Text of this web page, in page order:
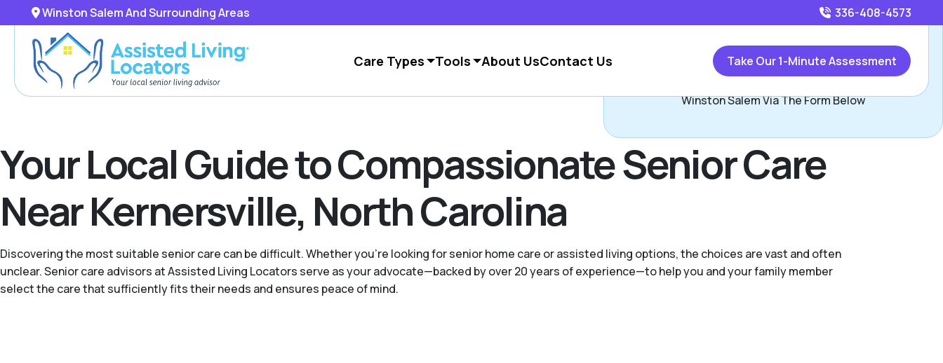
Winston Salem And Surrounding Areas 336-408-4573
Care Types Tools About UsContact Us Take Our 1-Minute Assessment
Your Local Guide to Compassionate Senior Care
Near Kernersville, North Carolina
Discovering the most suitable senior care can be difficult. Whether you're looking for senior home care or assisted living options, the choices are vast and often
unclear. Senior care advisors at Assisted Living Locators serve as your advocate—backed by over 20 years of experience—to help you and your family member
select the care that sufficiently fits their needs and ensures peace of mind.
Call336-408-4573
or
Winston Salem Via The Form Below